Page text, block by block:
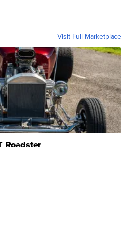
Visit Full Marketplace
Roadster